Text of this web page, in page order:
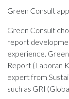
Green Consult
Green Consult
report
experience.
Report (Laporan
expert from
such as GRI